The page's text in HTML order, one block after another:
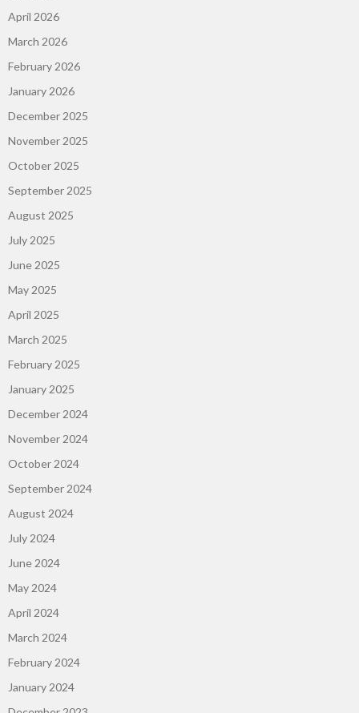
April 2026
March 2026
February 2026
January 2026
December 2025
November 2025
October 2025
September 2025
August 2025
July 2025
June 2025
May 2025
April 2025
March 2025
February 2025
January 2025
December 2024
November 2024
October 2024
September 2024
August 2024
July 2024
June 2024
May 2024
April 2024
March 2024
February 2024
January 2024